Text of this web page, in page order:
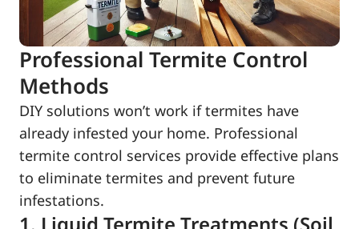
Professional Termite Control
Methods
DIY solutions won’t work if termites have
already infested your home. Professional
termite control services provide effective plans
to eliminate termites and prevent future
infestations.